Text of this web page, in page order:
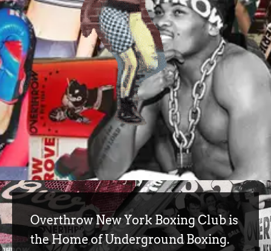
Overthrow New York Boxing Club is
the Home of Underground Boxing.